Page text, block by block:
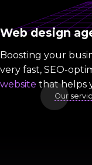
Web design
Boosting your
very fast, SEO-
website that helps
Our